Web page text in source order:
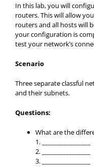
In this lab, you will
routers. This will allow
routers and all hosts will
your configuration is
test your network’s
Scenario
Three separate classful
and their subnets.
Questions:
What are the
1. ________________
2. ________________
3. ________________